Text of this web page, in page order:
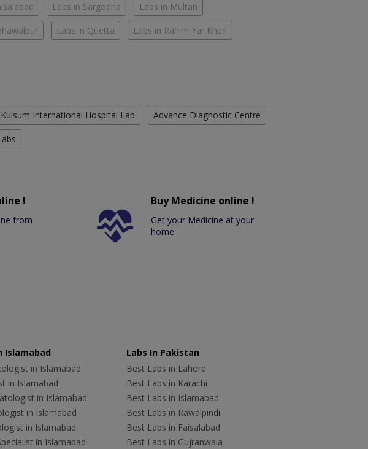
Labs in Sargodha Labs in Multan
Labs in Quetta Labs in Rahim Yar Khan
Kulsum International Hospital Lab Advance Diagnostic Centre
!
from
Buy Medicine online !
Get your Medicine at your
home.
Islamabad
in Islamabad
in Islamabad
in Islamabad
in Islamabad
in Islamabad
in Islamabad
Labs In Pakistan
Best Labs in Lahore
Best Labs in Karachi
Best Labs in Islamabad
Best Labs in Rawalpindi
Best Labs in Faisalabad
Best Labs in Gujranwala